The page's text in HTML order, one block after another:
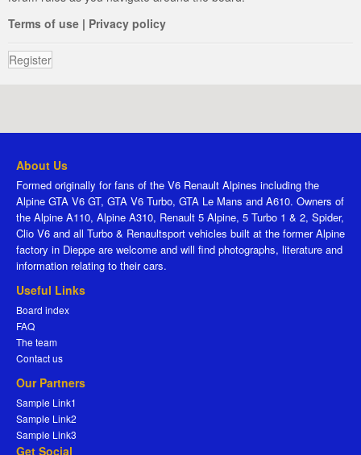
Terms of use | Privacy policy
Register
About Us
Formed originally for fans of the V6 Renault Alpines including the
Alpine GTA V6 GT, GTA V6 Turbo, GTA Le Mans and A610. Owners of
the Alpine A110, Alpine A310, Renault 5 Alpine, 5 Turbo 1 & 2, Spider,
Clio V6 and all Turbo & Renaultsport vehicles built at the former Alpine
factory in Dieppe are welcome and will find photographs, literature and
information relating to their cars.
Useful Links
Board index
FAQ
The team
Contact us
Our Partners
Sample Link1
Sample Link2
Sample Link3
Get Social